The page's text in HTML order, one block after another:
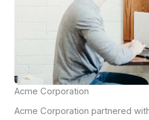
Acme Corporation
Acme Corporation partnered